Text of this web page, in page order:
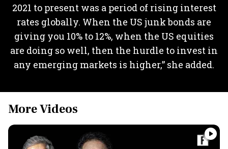
2021 to present was a period of rising interest
rates globally. When the US junk bonds are
giving you 10% to 12%, when the US equities
are doing so well, then the hurdle to invest in
any emerging markets is higher,” she added.
More Videos